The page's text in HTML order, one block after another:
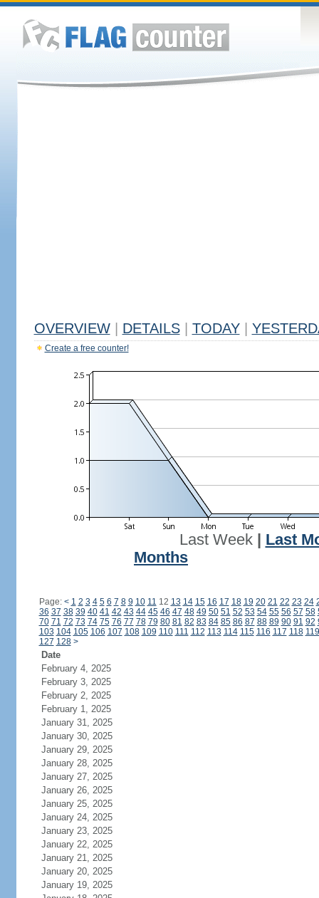
OVERVIEW DETAILS TODAY
Create a free counter!
Last Week| Last
Months
Page: < 1 2 3 4 5 6 7 8 9 10 11 12 13 14 15 16 17 18 19 20 21 22 23 24
36 37 38 39 40 41 42 43 44 45 46 47 48 49 50 51 52 53 54 55 56 57 58
70 71 72 73 74 75 76 77 78 79 80 81 82 83 84 85 86 87 88 89 90 91 92
103 104 105 106 107 108 109 110 111 112 113 114 115 116 117 118 119
127 128 >
Date
February 4, 2025
February 3, 2025
February 2, 2025
February 1, 2025
January 31, 2025
January 30, 2025
January 29, 2025
January 28, 2025
January 27, 2025
January 26, 2025
January 25, 2025
January 24, 2025
January 23, 2025
January 22, 2025
January 21, 2025
January 20, 2025
January 19, 2025